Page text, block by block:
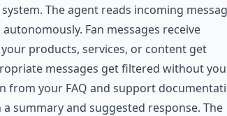
The agent reads incoming
Fan messages receive
products, services, or content get
messages get filtered without
from your FAQ and support
summary and suggested response. The